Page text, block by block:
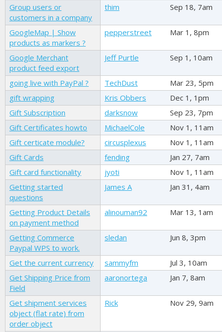
Group users or
customers in a company
thim Sep 18, 7am
GoogleMap | Show
products as markers ?
pepperstreet Mar 1, 8pm
Google Merchant
product feed export
Jeff Purtle Sep 1, 10am
going live with PayPal ? TechDust
Mar 23, 5pm
gift wrapping
Kris Obbers
Dec 1, 1pm
Gift Subscription
darksnow
Sep 23, 7pm
Gift Certificates howto
MichaelCole
Nov 1, 11am
Gift certicate module?
circusplexus
Nov 1, 11am
Gift Cards
fending
Jan 27, 7am
Gift card functionality
jyoti
Nov 1, 11am
Getting started
questions
James A Jan 31, 4am
Getting Product Details
on payment method
alinouman92 Mar 13, 1am
Getting Commerce
Paypal WPS to work.
sledan Jun 8, 3pm
Get the current currency sammyfm
Jul 3, 10am
Get Shipping Price from
Field
aaronortega Jan 7, 8am
Get shipment services
object (flat rate) from
order object
Rick Nov 29, 9am